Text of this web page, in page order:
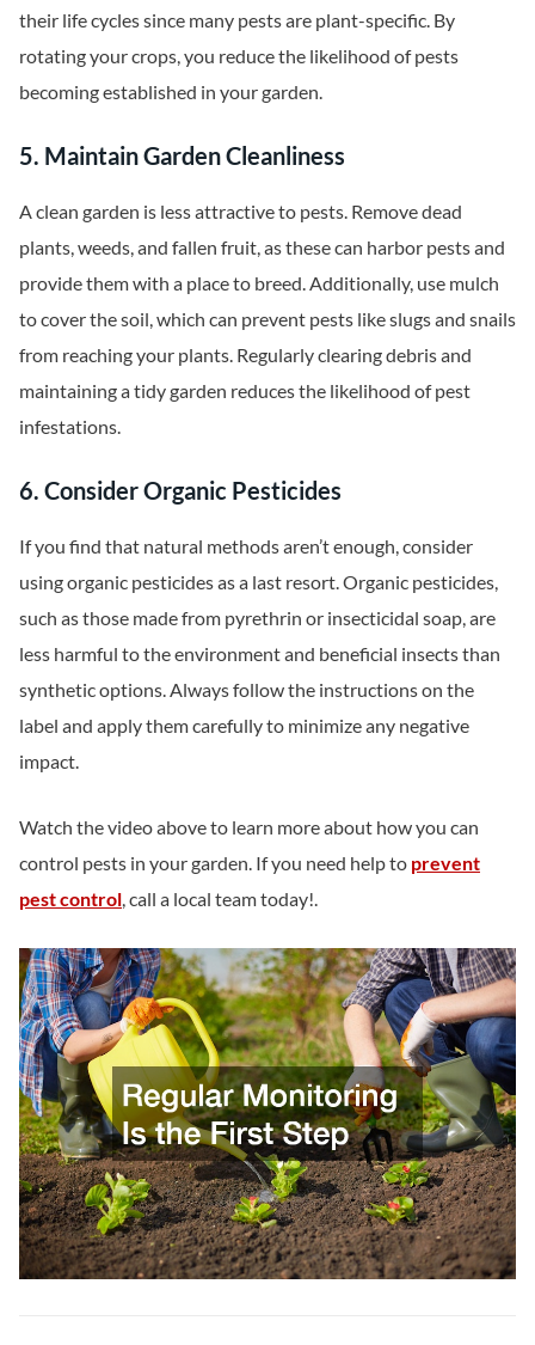
their life cycles since many pests are plant-specific. By
rotating your crops, you reduce the likelihood of pests
becoming established in your garden.
5. Maintain Garden Cleanliness
A clean garden is less attractive to pests. Remove dead
plants, weeds, and fallen fruit, as these can harbor pests and
provide them with a place to breed. Additionally, use mulch
to cover the soil, which can prevent pests like slugs and snails
from reaching your plants. Regularly clearing debris and
maintaining a tidy garden reduces the likelihood of pest
infestations.
6. Consider Organic Pesticides
If you find that natural methods aren’t enough, consider
using organic pesticides as a last resort. Organic pesticides,
such as those made from pyrethrin or insecticidal soap, are
less harmful to the environment and beneficial insects than
synthetic options. Always follow the instructions on the
label and apply them carefully to minimize any negative
impact.
Watch the video above to learn more about how you can
control pests in your garden. If you need help to prevent
pest control, call a local team today!.